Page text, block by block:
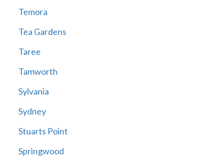
Temora
Tea Gardens
Taree
Tamworth
Sylvania
Sydney
Stuarts Point
Springwood